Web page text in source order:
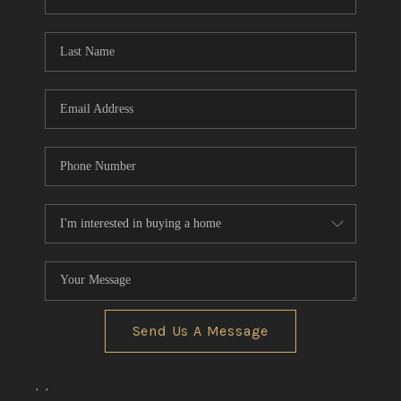
REVIEWS
BLOG
Send Us A Message
, ,